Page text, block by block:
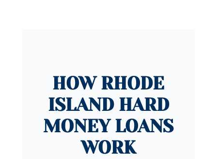
HOW RHODE
ISLAND HARD
MONEY LOANS
WORK